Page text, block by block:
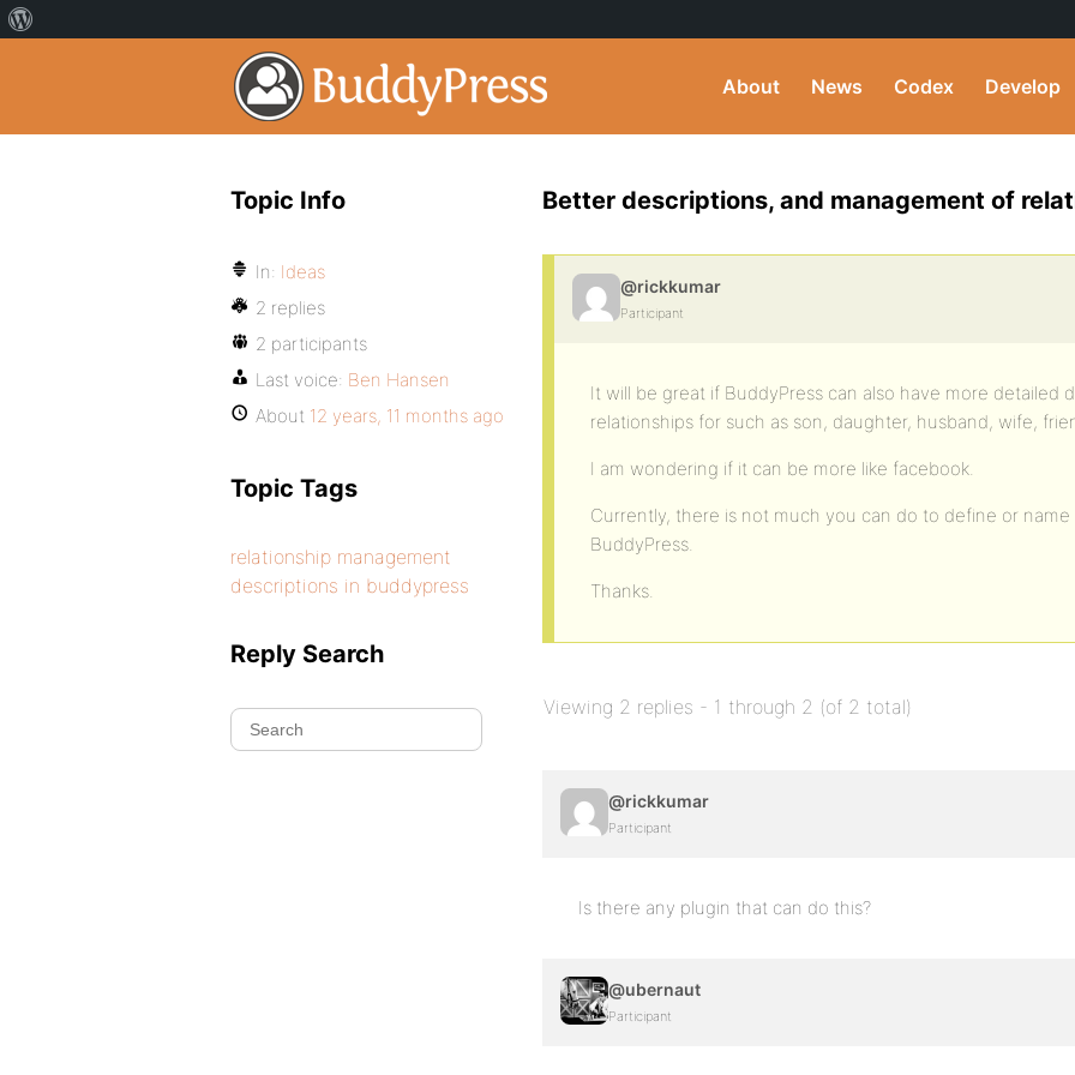
About News Codex Develop
Better descriptions, and management of
@rickkumar
Participant
It will be great if BuddyPress can also have more detailed
relationships for such as son, daughter, husband, wife,
I am wondering if it can be more like facebook.
Currently, there is not much you can do to define or name
BuddyPress.
Thanks.
Viewing 2 replies - 1 through 2 (of 2 total)
@rickkumar
Participant
Is there any plugin that can do this?
@ubernaut
Participant
Topic Info
In: Ideas
2 replies
2 participants
Last voice: Ben Hansen
About 12 years, 11 months ago
Topic Tags
relationship management
descriptions in buddypress
Reply Search